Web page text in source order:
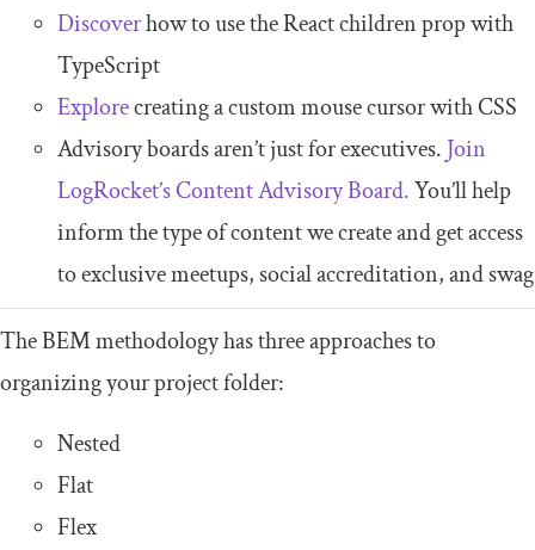
Discoverhow to use the React children prop with
TypeScript
Explorecreating a custom mouse cursor with CSS
Advisory boards aren’t just for executives. Join
LogRocket’s Content Advisory Board.You’ll help
inform the type of content we create and get access
to exclusive meetups, social accreditation, and swag
The BEM methodology has three approaches to
organizing your project folder:
Nested
Flat
Flex